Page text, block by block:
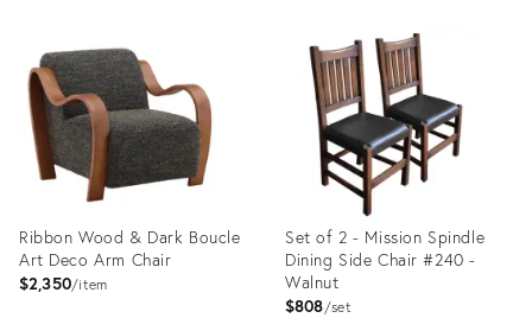
35493511
35492419
Ribbon Wood & Dark Boucle
Art Deco Arm Chair
$2,350 item
Set of 2 - Mission Spindle
Dining Side Chair #240 -
Walnut
$808 set